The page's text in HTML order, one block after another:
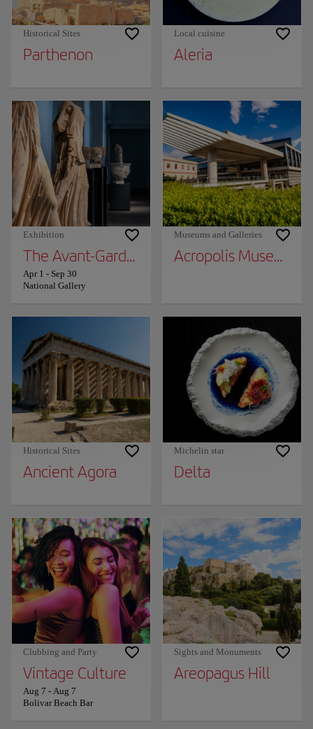
Historical Sites
Parthenon
Local cuisine
Aleria
Exhibition
The Avant-Garde World: City, Nature,
Apr 1 - Sep 30
National Gallery
Museums and Galleries
Acropolis Museum
Historical Sites
Ancient Agora
Michelin star
Delta
Clubbing and Party
Vintage Culture
Aug 7 - Aug 7
Bolivar Beach Bar
Sights and Monuments
Areopagus Hill